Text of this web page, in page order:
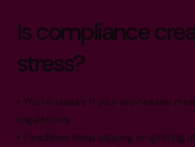
Is compliance
stress?
• You’re unsure if your processes
regulations
• Deadlines keep slipping or getting